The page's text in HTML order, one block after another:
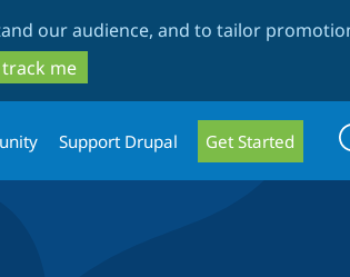
our audience, and to tailor
me
Support Drupal Get Started